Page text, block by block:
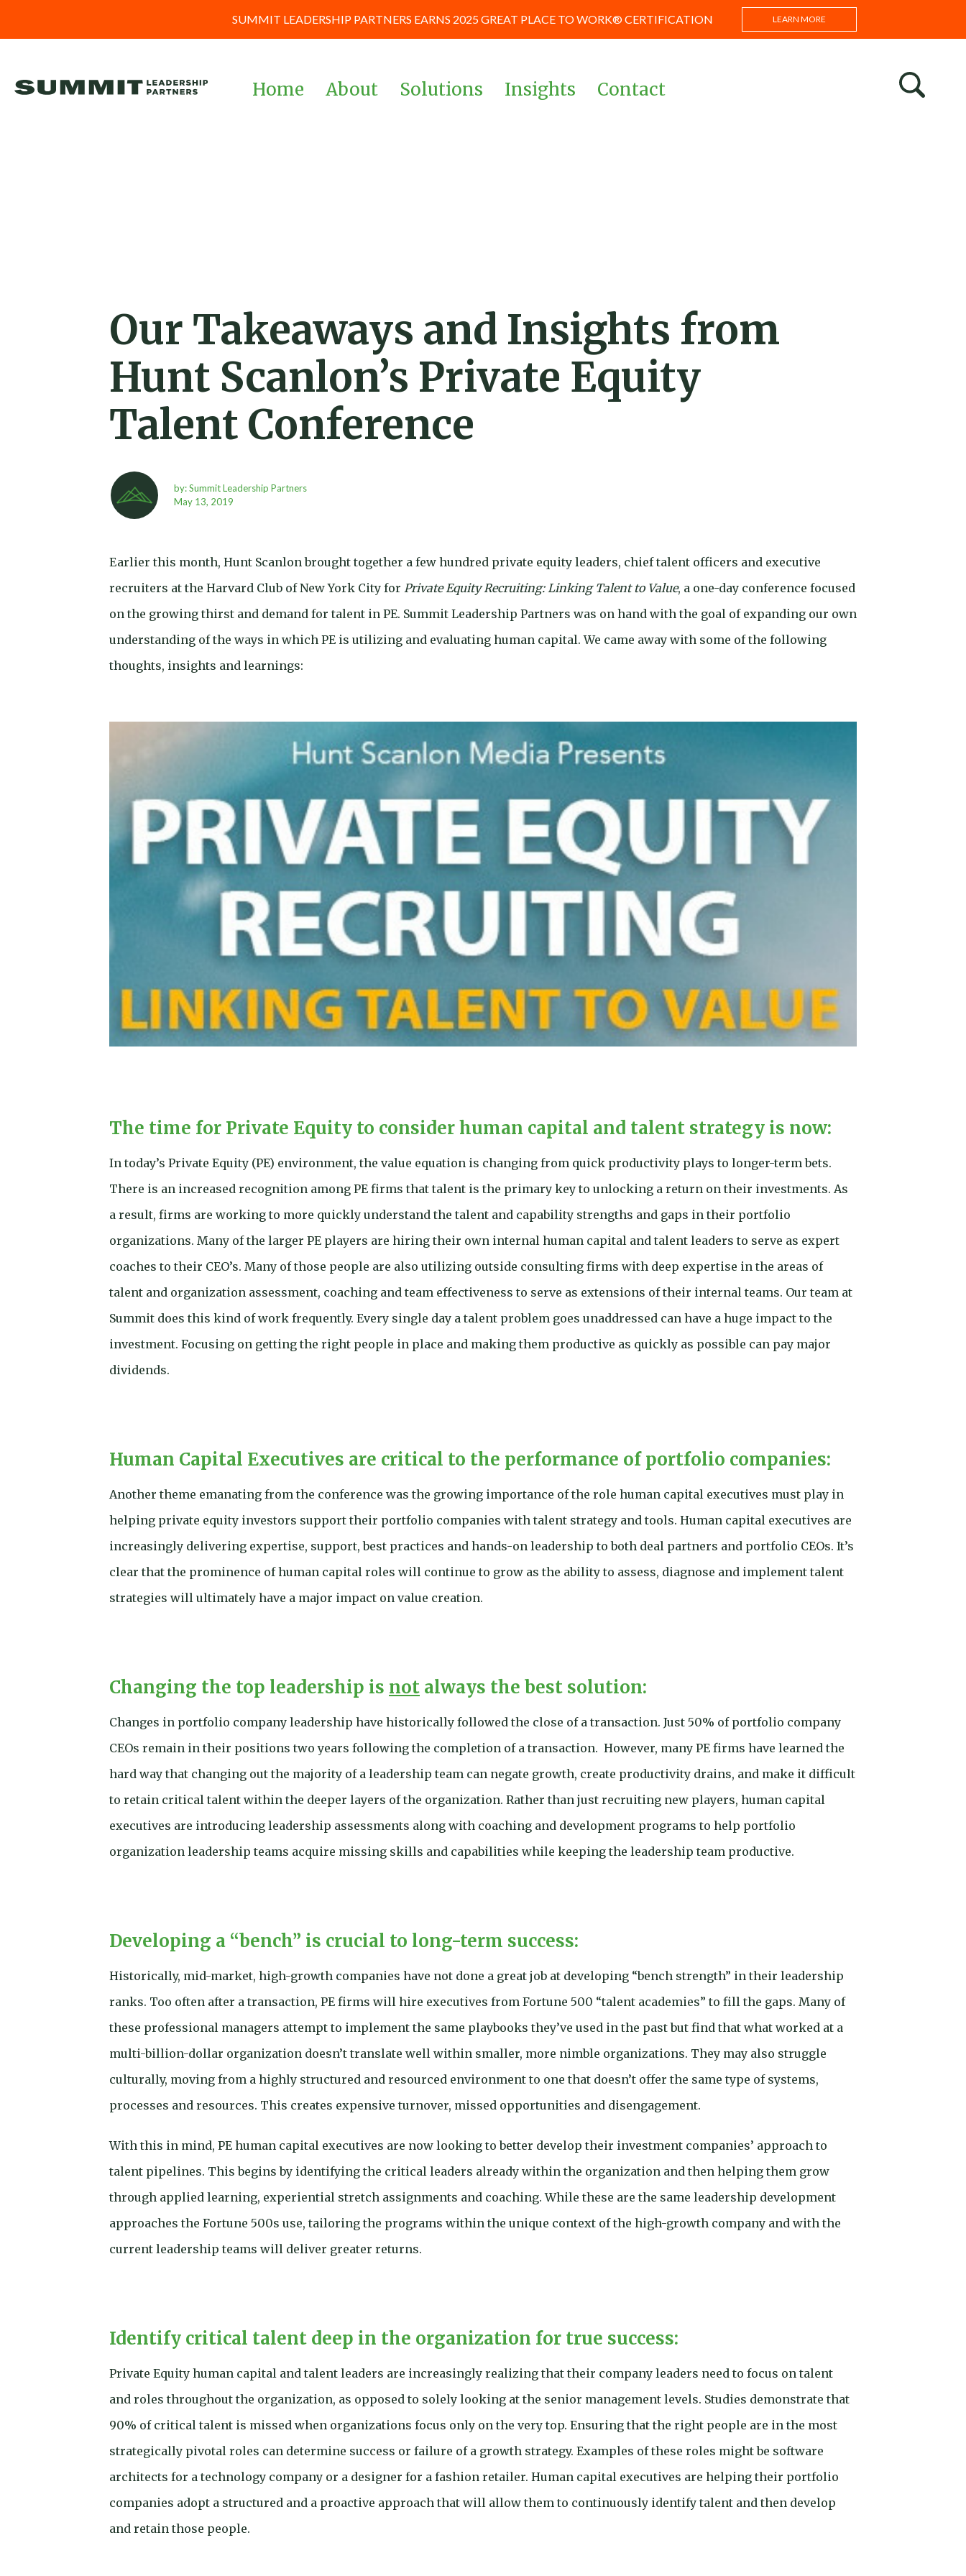
SUMMIT LEADERSHIP PARTNERS EARNS 2025 GREAT PLACE TO WORK® CERTIFICATION LEARN MORE
Home
About
Solutions
Insights
Contact
Our Takeaways and Insights from
Hunt Scanlon’s Private Equity
Talent Conference
by: Summit Leadership Partners
May 13, 2019
Earlier this month, Hunt Scanlon brought together a few hundred private equity leaders, chief talent officers and executive
recruiters at the Harvard Club of New York City for Private Equity Recruiting: Linking Talent to Value, a one-day conference focused
on the growing thirst and demand for talent in PE. Summit Leadership Partners was on hand with the goal of expanding our own
understanding of the ways in which PE is utilizing and evaluating human capital. We came away with some of the following
thoughts, insights and learnings:
The time for Private Equity to consider human capital and talent strategy is now:
In today’s Private Equity (PE) environment, the value equation is changing from quick productivity plays to longer-term bets.
There is an increased recognition among PE firms that talent is the primary key to unlocking a return on their investments. As
a result, firms are working to more quickly understand the talent and capability strengths and gaps in their portfolio
organizations. Many of the larger PE players are hiring their own internal human capital and talent leaders to serve as expert
coaches to their CEO’s. Many of those people are also utilizing outside consulting firms with deep expertise in the areas of
talent and organization assessment, coaching and team effectiveness to serve as extensions of their internal teams. Our team at
Summit does this kind of work frequently. Every single day a talent problem goes unaddressed can have a huge impact to the
investment. Focusing on getting the right people in place and making them productive as quickly as possible can pay major
dividends.
Human Capital Executives are critical to the performance of portfolio companies:
Another theme emanating from the conference was the growing importance of the role human capital executives must play in
helping private equity investors support their portfolio companies with talent strategy and tools. Human capital executives are
increasingly delivering expertise, support, best practices and hands-on leadership to both deal partners and portfolio CEOs. It’s
clear that the prominence of human capital roles will continue to grow as the ability to assess, diagnose and implement talent
strategies will ultimately have a major impact on value creation.
Changing the top leadership is not always the best solution:
Changes in portfolio company leadership have historically followed the close of a transaction. Just 50% of portfolio company
CEOs remain in their positions two years following the completion of a transaction. However, many PE firms have learned the
hard way that changing out the majority of a leadership team can negate growth, create productivity drains, and make it difficult
to retain critical talent within the deeper layers of the organization. Rather than just recruiting new players, human capital
executives are introducing leadership assessments along with coaching and development programs to help portfolio
organization leadership teams acquire missing skills and capabilities while keeping the leadership team productive.
Developing a “bench” is crucial to long-term success:
Historically, mid-market, high-growth companies have not done a great job at developing “bench strength” in their leadership
ranks. Too often after a transaction, PE firms will hire executives from Fortune 500 “talent academies” to fill the gaps. Many of
these professional managers attempt to implement the same playbooks they’ve used in the past but find that what worked at a
multi-billion-dollar organization doesn’t translate well within smaller, more nimble organizations. They may also struggle
culturally, moving from a highly structured and resourced environment to one that doesn’t offer the same type of systems,
processes and resources. This creates expensive turnover, missed opportunities and disengagement.
With this in mind, PE human capital executives are now looking to better develop their investment companies’ approach to
talent pipelines. This begins by identifying the critical leaders already within the organization and then helping them grow
through applied learning, experiential stretch assignments and coaching. While these are the same leadership development
approaches the Fortune 500s use, tailoring the programs within the unique context of the high-growth company and with the
current leadership teams will deliver greater returns.
Identify critical talent deep in the organization for true success:
Private Equity human capital and talent leaders are increasingly realizing that their company leaders need to focus on talent
and roles throughout the organization, as opposed to solely looking at the senior management levels. Studies demonstrate that
90% of critical talent is missed when organizations focus only on the very top. Ensuring that the right people are in the most
strategically pivotal roles can determine success or failure of a growth strategy. Examples of these roles might be software
architects for a technology company or a designer for a fashion retailer. Human capital executives are helping their portfolio
companies adopt a structured and a proactive approach that will allow them to continuously identify talent and then develop
and retain those people.